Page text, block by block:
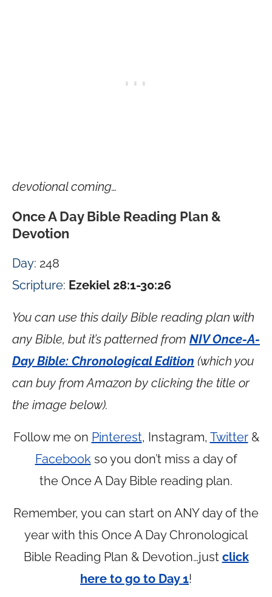
devotional coming…
Once A Day Bible Reading Plan &
Devotion
Day: 248
Scripture: Ezekiel 28:1-30:26
You can use this daily Bible reading plan with
any Bible, but it’s patterned from NIV Once-A-
Day Bible: Chronological Edition (which you
can buy from Amazon by clicking the title or
the image below).
Follow me on Pinterest, Instagram, Twitter&
Facebook so you don’t miss a day of
the Once A Day Bible reading plan.
Remember, you can start on ANY day of the
year with this Once A Day Chronological
Bible Reading Plan & Devotion…just click
here to go to Day 1!